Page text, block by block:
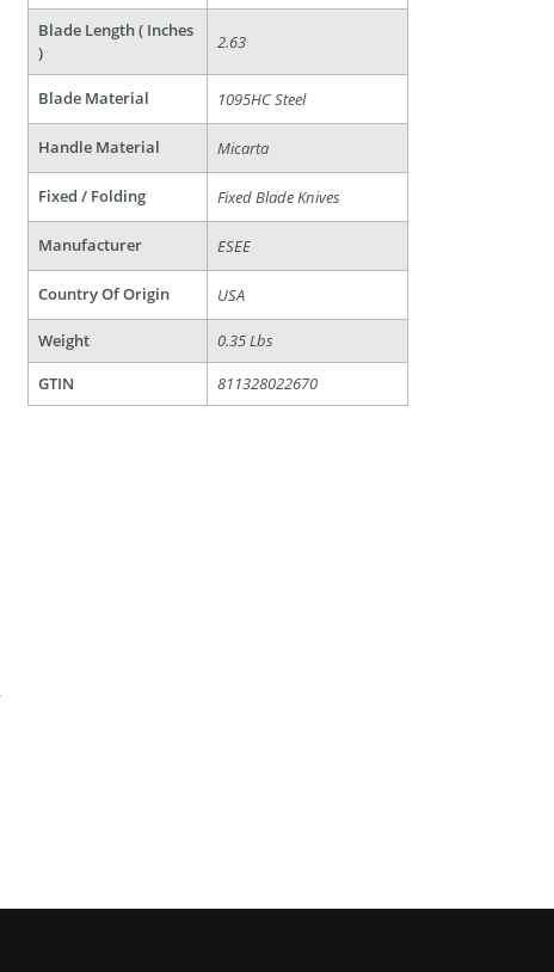
Share
Blade Length ( Inches
)
2.63
Blade Material 1095HC Steel
Handle Material Micarta
Fixed / Folding Fixed Blade Knives
Manufacturer ESEE
Country Of Origin USA
Weight
0.35 Lbs
GTIN
811328022670